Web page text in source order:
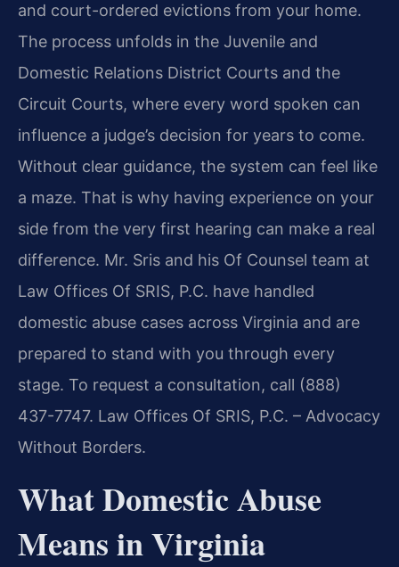
and court-ordered evictions from your home.
The process unfolds in the Juvenile and
Domestic Relations District Courts and the
Circuit Courts, where every word spoken can
influence a judge’s decision for years to come.
Without clear guidance, the system can feel like
a maze. That is why having experience on your
side from the very first hearing can make a real
difference. Mr. Sris and his Of Counsel team at
Law Offices Of SRIS, P.C. have handled
domestic abuse cases across Virginia and are
prepared to stand with you through every
stage. To request a consultation, call (888)
437-7747. Law Offices Of SRIS, P.C. – Advocacy
Without Borders.
What Domestic Abuse
Means in Virginia